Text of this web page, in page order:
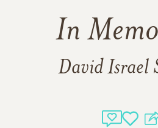
In
David Israel